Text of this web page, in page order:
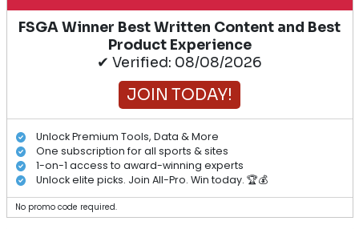
FSGA Winner Best Written Content and Best
Product Experience
✔ Verified: 08/08/2026
JOIN TODAY!
Unlock Premium Tools, Data & More
One subscription for all sports & sites
1-on-1 access to award-winning experts
Unlock elite picks. Join All-Pro. Win today. 🏆💰
No promo code required.